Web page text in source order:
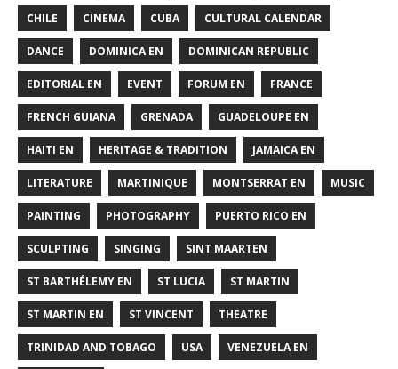
CHILE CINEMA CUBA CULTURAL CALENDAR
DANCE DOMINICA EN DOMINICAN REPUBLIC
EDITORIAL EN EVENT FORUM EN FRANCE
FRENCH GUIANA GRENADA GUADELOUPE EN
HAITI EN HERITAGE & TRADITION JAMAICA EN
LITERATURE MARTINIQUE MONTSERRAT EN MUSIC
PAINTING PHOTOGRAPHY PUERTO RICO EN
SCULPTING SINGING SINT MAARTEN
ST BARTHÉLEMY EN ST LUCIA ST MARTIN
ST MARTIN EN ST VINCENT THEATRE
TRINIDAD AND TOBAGO USA VENEZUELA EN